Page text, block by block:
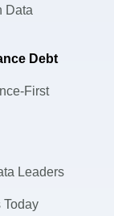
Data
Debt
First
Leaders
Today